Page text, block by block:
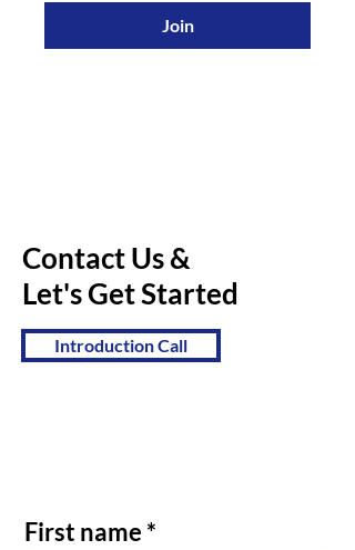
Join
Contact Us &
Let's Get Started
Introduction Call
First name *